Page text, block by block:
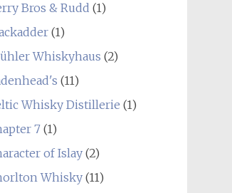
Bros & Rudd (1)
(1)
Whiskyhaus (2)
(11)
Whisky Distillerie (1)
7(1)
of Islay(2)
Whisky(11)